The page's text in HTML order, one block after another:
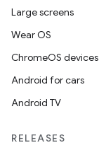
Large screens
Wear OS
ChromeOS devices
Android for cars
Android TV
RELEASES